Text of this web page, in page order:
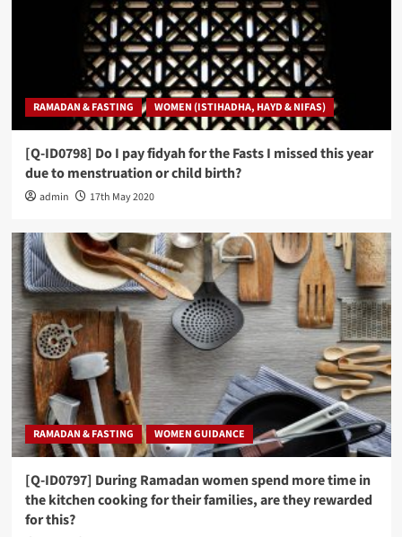
RAMADAN & FASTING WOMEN (ISTIHADHA, HAYD & NIFAS)
[Q-ID0798] Do I pay fidyah for the Fasts I missed this year
due to menstruation or child birth?
admin 17th May 2020
RAMADAN & FASTING WOMEN GUIDANCE
[Q-ID0797] During Ramadan women spend more time in
the kitchen cooking for their families, are they rewarded
for this?